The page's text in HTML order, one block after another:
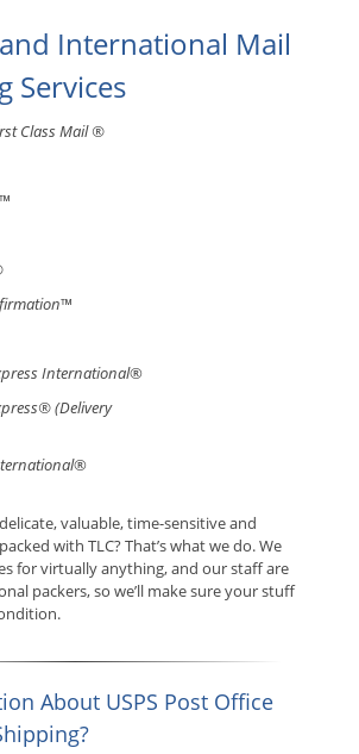
International Mail
Services
Class Mail ®
™
™
International®
(Delivery
®
valuable, time-sensitive and
with TLC? That’s what we do. We
for virtually anything, and our staff are
packers, so we’ll make sure your stuff
About USPS Post Office